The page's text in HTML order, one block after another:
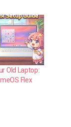
Old Laptop:
Flex